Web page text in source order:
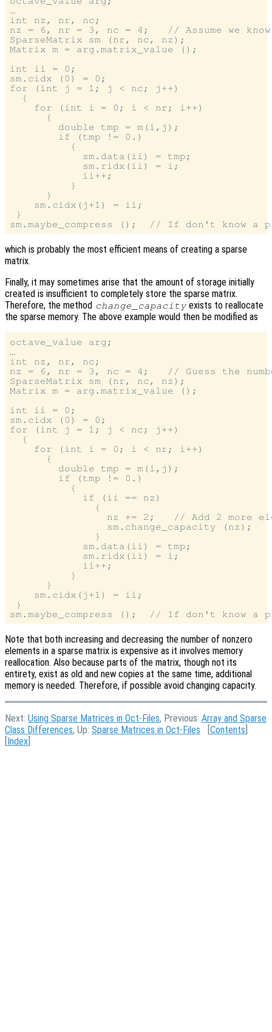
…
int nz, nr, nc;
nz = 6, nr = 3, nc = 4;   // Assume we know
SparseMatrix sm (nr, nc, nz);
Matrix m = arg.matrix_value ();
int ii = 0;
sm.cidx (0) = 0;
for (int j = 1; j < nc; j++)
  {
    for (int i = 0; i < nr; i++)
      {
        double tmp = m(i,j);
        if (tmp != 0.)
          {
            sm.data(ii) = tmp;
            sm.ridx(ii) = i;
            ii++;
          }
      }
    sm.cidx(j+1) = ii;
}
which is probably the most efficient means of creating a sparse
matrix.
Finally, it may sometimes arise that the amount of storage initially
created is insufficient to completely store the sparse matrix.
Therefore, the method change_capacity exists to reallocate
the sparse memory. The above example would then be modified as
octave_value arg;
…
int nz, nr, nc;
nz = 6, nr = 3, nc = 4;   // Guess the
SparseMatrix sm (nr, nc, nz);
Matrix m = arg.matrix_value ();
int ii = 0;
sm.cidx (0) = 0;
for (int j = 1; j < nc; j++)
  {
    for (int i = 0; i < nr; i++)
      {
        double tmp = m(i,j);
        if (tmp != 0.)
          {
            if (ii == nz)
              {
nz += 2;   // Add 2 more
                sm.change_capacity (nz);
              }
            sm.data(ii) = tmp;
            sm.ridx(ii) = i;
            ii++;
          }
      }
    sm.cidx(j+1) = ii;
}
Note that both increasing and decreasing the number of nonzero
elements in a sparse matrix is expensive as it involves memory
reallocation. Also because parts of the matrix, though not its
entirety, exist as old and new copies at the same time, additional
memory is needed. Therefore, if possible avoid changing capacity.
Next: Using Sparse Matrices in Oct-Files, Previous: Array and Sparse
Class Differences, Up: Sparse Matrices in Oct-Files [Contents
[Index